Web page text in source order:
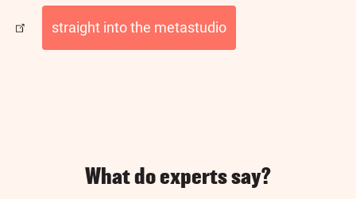
straight into the metastudio
What do experts say?